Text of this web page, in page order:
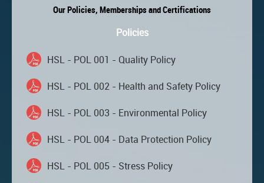
Our Policies, Memberships and Certifications
Policies
HSL - POL 001 - Quality Policy
HSL - POL 002 - Health and Safety Policy
HSL - POL 003 - Environmental Policy
HSL - POL 004 - Data Protection Policy
HSL - POL 005 - Stress Policy